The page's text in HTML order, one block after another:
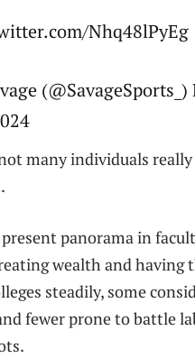
Nhq48lPyEg
(@SavageSports_)
many individuals
panorama in
wealth and having
steadily, some
fewer prone to battle